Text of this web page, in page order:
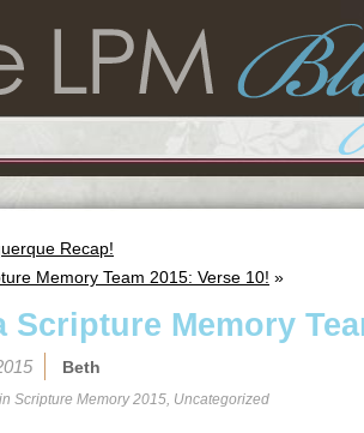
Recap!
Memory Team 2015: Verse 10! »
Scripture Memory
Beth
Scripture Memory 2015, Uncategorized